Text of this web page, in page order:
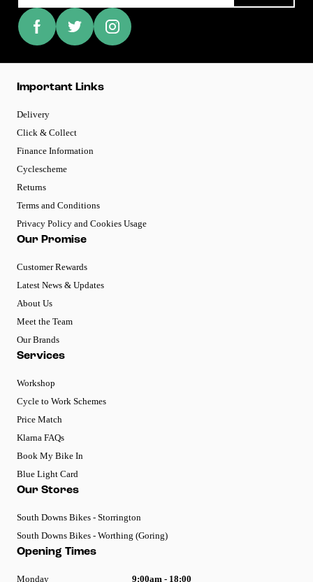
Important Links
Delivery
Click & Collect
Finance Information
Cyclescheme
Returns
Terms and Conditions
Privacy Policy and Cookies Usage
Our Promise
Customer Rewards
Latest News & Updates
About Us
Meet the Team
Our Brands
Services
Workshop
Cycle to Work Schemes
Price Match
Klarna FAQs
Book My Bike In
Blue Light Card
Our Stores
South Downs Bikes - Storrington
South Downs Bikes - Worthing (Goring)
Opening Times
Monday 9:00am - 18:00